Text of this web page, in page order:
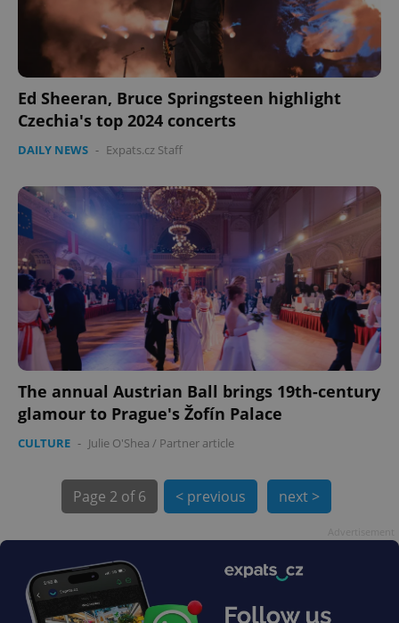
Ed Sheeran, Bruce Springsteen highlight
Czechia's top 2024 concerts
DAILY NEWS - Expats.cz Staff
The annual Austrian Ball brings 19th-century
glamour to Prague's Žofín Palace
CULTURE - Julie O'Shea / Partner article
Page 2 of 6 < previous next >
PHPSESSID
PHP.net
exprt .expats.cz